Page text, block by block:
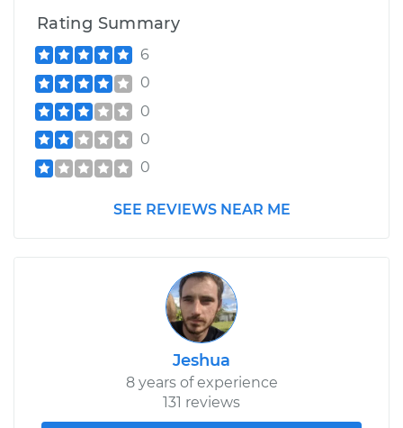
Rating Summary
6
0
0
0
0
SEE REVIEWS NEAR ME
Jeshua
8 years of experience
131 reviews